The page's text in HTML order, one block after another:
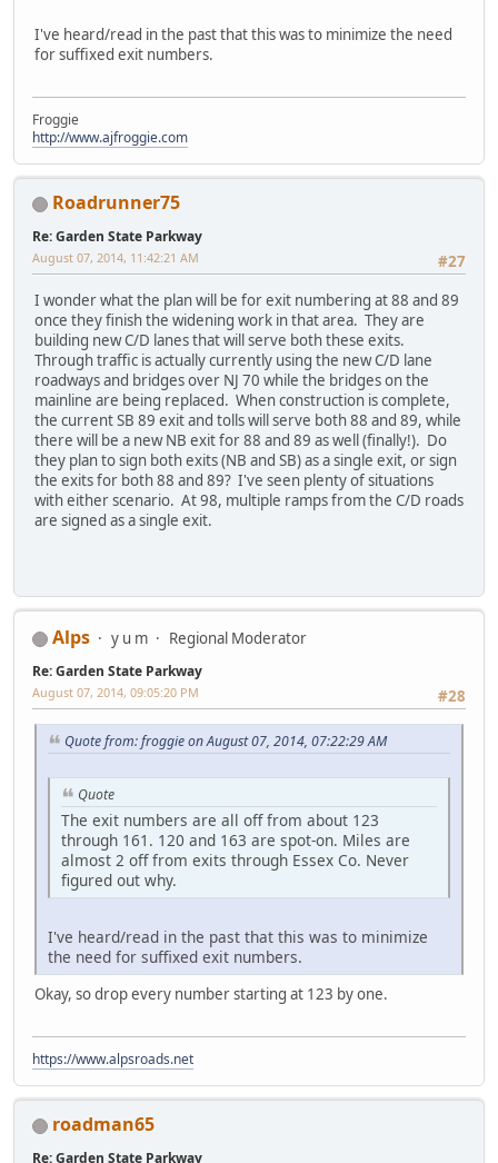
I've heard/read in the past that this was to minimize the need
for suffixed exit numbers.
Froggie
http://www.ajfroggie.com
Roadrunner75
Re: Garden State Parkway
#27
August 07, 2014, 11:42:21 AM
I wonder what the plan will be for exit numbering at 88 and 89
once they finish the widening work in that area. They are
building new C/D lanes that will serve both these exits.
Through traffic is actually currently using the new C/D lane
roadways and bridges over NJ 70 while the bridges on the
mainline are being replaced. When construction is complete,
the current SB 89 exit and tolls will serve both 88 and 89, while
there will be a new NB exit for 88 and 89 as well (finally!). Do
they plan to sign both exits (NB and SB) as a single exit, or sign
the exits for both 88 and 89? I've seen plenty of situations
with either scenario. At 98, multiple ramps from the C/D roads
are signed as a single exit.
Alps y u m Regional Moderator
Re: Garden State Parkway
#28
August 07, 2014, 09:05:20 PM
Quote from: froggie on August 07, 2014, 07:22:29 AM
Quote
The exit numbers are all off from about 123
through 161. 120 and 163 are spot-on. Miles are
almost 2 off from exits through Essex Co. Never
figured out why.
I've heard/read in the past that this was to minimize
the need for suffixed exit numbers.
Okay, so drop every number starting at 123 by one.
https://www.alpsroads.net
roadman65
Re: Garden State Parkway